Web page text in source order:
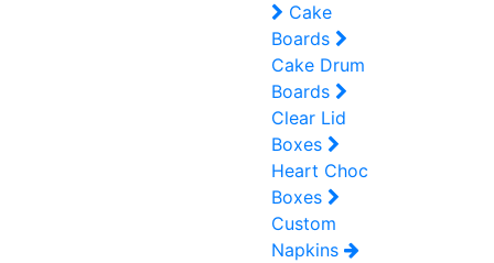
Cake
Boards
Cake Drum
Boards
Clear Lid
Boxes
Heart Choc
Boxes
Custom
Napkins